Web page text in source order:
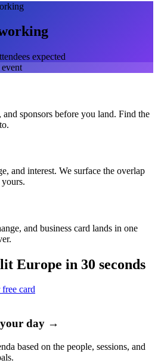
expected
and sponsors before you land. Find the
and interest. We surface the overlap
and business card lands in one
Europe in 30 seconds
card
day →
based on the people, sessions, and